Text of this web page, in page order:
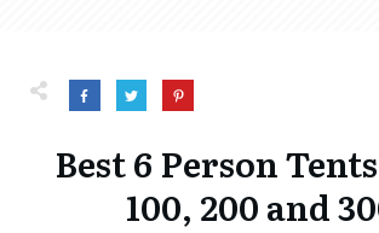
Best 6 Person
100, 200 and